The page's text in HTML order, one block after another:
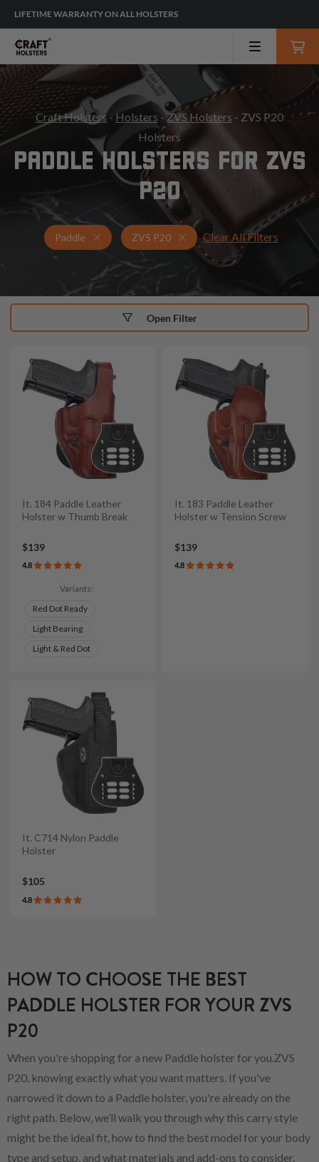
LIFETIME WARRANTY ON ALL HOLSTERS
Craft Holsters- Holsters -ZVS Holsters - ZVS P20
Holsters
PADDLE HOLSTERS FOR ZVS
P20
Paddle Holsters for ZVS P20
ZVS P20 Paddle Holsters
Clear All Filters
It. 184 Paddle Leather
Holster w Thumb Break
$139
4.8
Variants:
Red Dot Ready
Light Bearing
Light & Red Dot
It. 183 Paddle Leather
Holster w Tension Screw
$139
4.8
It. C714 Nylon Paddle
Holster
$105
4.8
Open Filter
HOW TO CHOOSE THE BEST
PADDLE HOLSTER FOR YOUR ZVS
P20
When you're shopping for a new Paddle holster for you.ZVS
P20, knowing exactly what you want matters. If you've
narrowed it down to a Paddle holster, you're already on the
right path. Below, we’ll walk you through why this carry style
might be the ideal fit, how to find the best model for your body
type and setup, and what materials and add-ons to consider.